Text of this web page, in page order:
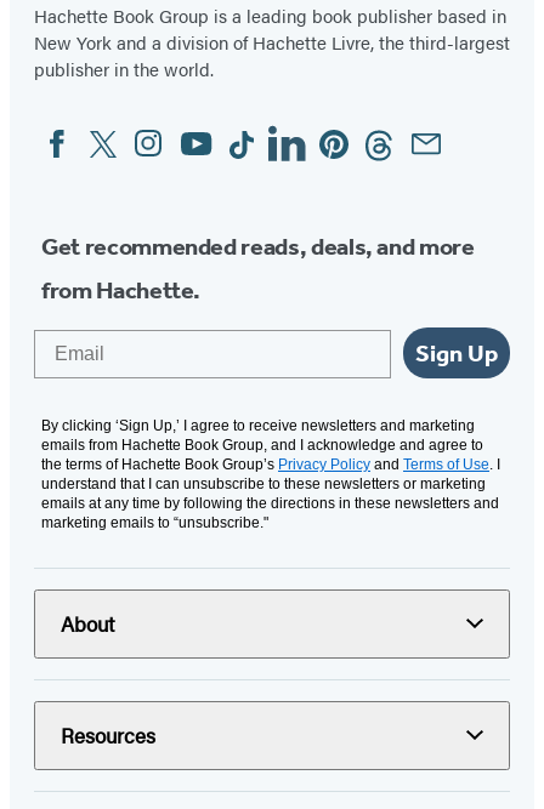
Hachette Book Group is a leading book publisher based in
New York and a division of Hachette Livre, the third-largest
publisher in the world.
Social
Media
FacebookTwitterInstagram
YouTubeTiktokLinkedinPinterestThreadsEmail
Get recommended reads, deals, and more
from Hachette.
Sign Up
By clicking ‘Sign Up,’ I agree to receive newsletters and marketing
emails from Hachette Book Group, and I acknowledge and agree to
the terms of Hachette Book Group’s Privacy Policy and Terms of Use. I
understand that I can unsubscribe to these newsletters or marketing
emails at any time by following the directions in these newsletters and
marketing emails to “unsubscribe."
About
Resources